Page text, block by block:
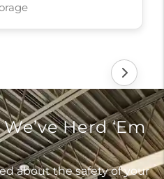
Herd ‘Em
about the safety of your